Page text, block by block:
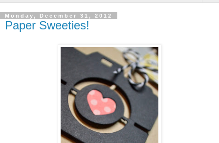
Monday, December 31, 2012
Paper Sweeties!